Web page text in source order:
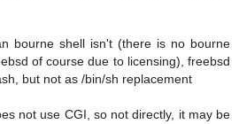
bourne shell isn't (there is no bourne
of course due to licensing), freebsd
but not as /bin/sh replacement
not use CGI, so not directly, it may be